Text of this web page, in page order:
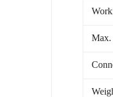
Max.